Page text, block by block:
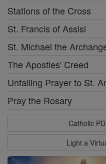
Stations of the Cross
St. Francis of Assisi
St. Michael the
The Apostles' Creed
Unfailing Prayer to St.
Pray the Rosary
Catholic
Light a